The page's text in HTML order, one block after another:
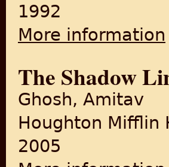
1992
More information
The Shadow
Ghosh, Amitav
Houghton Mifflin
2005